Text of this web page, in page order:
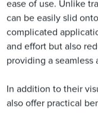
ease of use. Unlike
can be easily slid
complicated
and effort but also
providing a seamless
In addition to their
also offer practical